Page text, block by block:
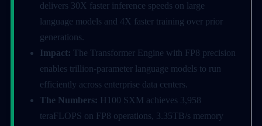
delivers 30X faster inference speeds on large
language models and 4X faster training over prior
generations.
Impact: The Transformer Engine with FP8 precision
enables trillion-parameter language models to run
efficiently across enterprise data centers.
The Numbers: H100 SXM achieves 3,958
teraFLOPS on FP8 operations, 3.35TB/s memory